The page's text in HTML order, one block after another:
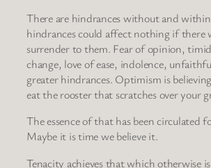
There are hindrances without and
hindrances could affect nothing if there
surrender to them. Fear of opinion,
change, love of ease, indolence,
greater hindrances. Optimism is
eat the rooster that scratches over your
The essence of that has been circulated
Maybe it is time we believe it.
Tenacity achieves that which otherwise